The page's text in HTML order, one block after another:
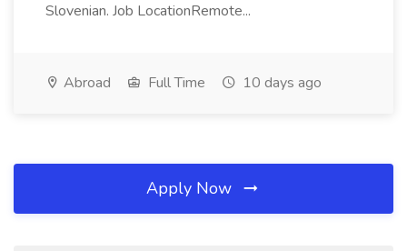
Slovenian. Job LocationRemote...
Abroad Full Time 10 days ago
Apply Now